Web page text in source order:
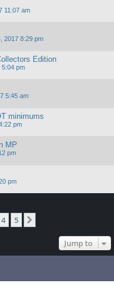
11:07 am
2017 8:29 pm
Edition
5:04 pm
5:45 am
minimums
pm
MP
pm
pm
4 5
Jump to